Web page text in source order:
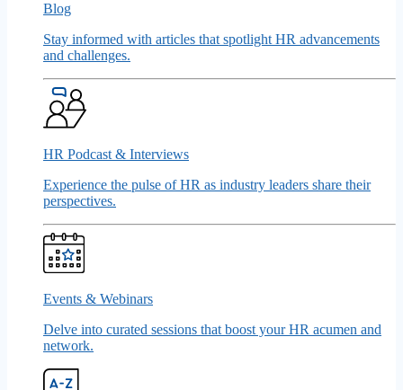
Blog
Stay informed with articles that spotlight HR advancements
and challenges.
HR Podcast & Interviews
Experience the pulse of HR as industry leaders share their
perspectives.
Events & Webinars
Delve into curated sessions that boost your HR acumen and
network.